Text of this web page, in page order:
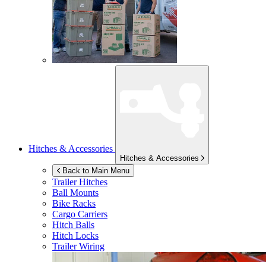
Hitches & Accessories
Hitches & Accessories
Back to Main Menu
Trailer Hitches
Ball Mounts
Bike Racks
Cargo Carriers
Hitch Balls
Hitch Locks
Trailer Wiring